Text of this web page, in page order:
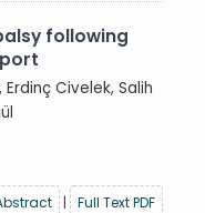
following
, Erdinç Civelek, Salih
| Full Text PDF